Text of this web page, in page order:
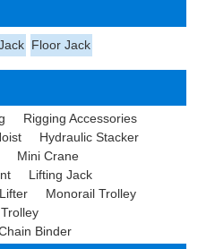
Floor Jack
Rigging Accessories
Hydraulic Stacker
Mini Crane
Lifting Jack
Monorail Trolley
Binder